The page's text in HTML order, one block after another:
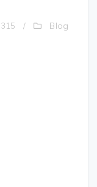
315 / Blog